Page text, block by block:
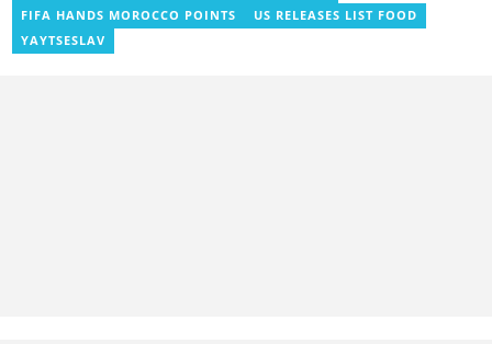
FIFA HANDS MOROCCO POINTS
US RELEASES LIST FOOD
YAYTSESLAV